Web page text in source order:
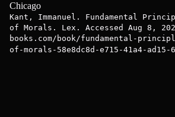
Chicago
Kant, Immanuel. Fundamental
of Morals. Lex. Accessed Aug 8,
books.com/book/fundamental-
of-morals-58e8dc8d-e715-41a4-ad15-